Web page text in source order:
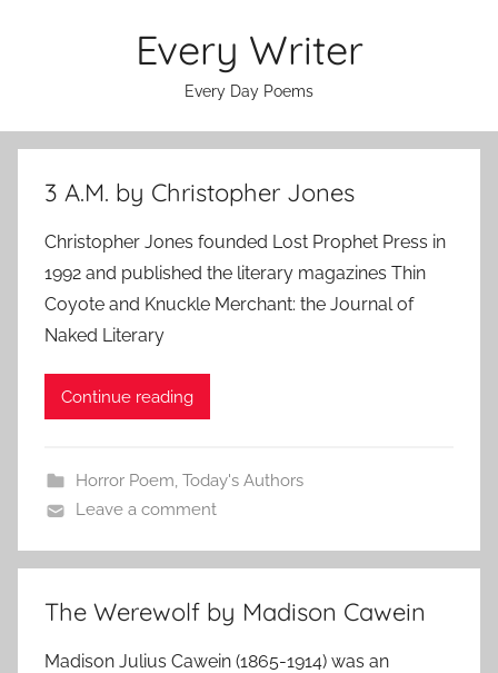
Every Writer
Every Day Poems
3 A.M. by Christopher Jones
Christopher Jones founded Lost Prophet Press in
1992 and published the literary magazines Thin
Coyote and Knuckle Merchant: the Journal of
Naked Literary
Continue reading
Horror Poem, Today's Authors
Leave a comment
The Werewolf by Madison Cawein
Madison Julius Cawein (1865-1914) was an